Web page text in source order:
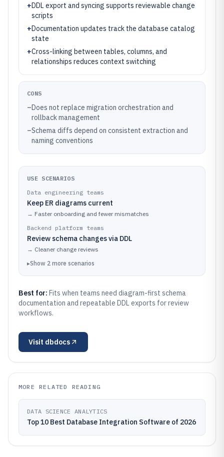
+DDL export and syncing supports reviewable change
scripts
+Documentation updates track the database catalog
state
+Cross-linking between tables, columns, and
relationships reduces context switching
CONS
–Does not replace migration orchestration and
rollback management
–Schema diffs depend on consistent extraction and
naming conventions
USE SCENARIOS
Data engineering teams
Keep ER diagrams current
→ Faster onboarding and fewer mismatches
Backend platform teams
Review schema changes via DDL
→ Cleaner change reviews
▸Show 2 more scenarios
Best for: Fits when teams need diagram-first schema
documentation and repeatable DDL exports for review
workflows.
Visit dbdocs
MORE RELATED READING
DATA SCIENCE ANALYTICS
Top 10 Best Database Integration Software of 2026